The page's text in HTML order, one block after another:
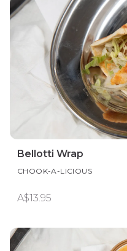
Bellotti Wrap
CHOOK-A-LICIOUS
A$13.95